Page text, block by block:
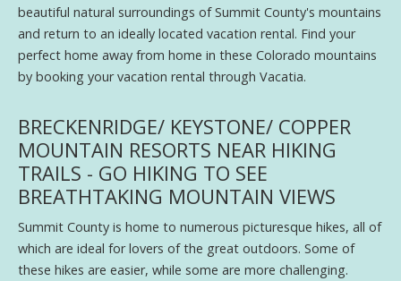
beautiful natural surroundings of Summit County's mountains
and return to an ideally located vacation rental. Find your
perfect home away from home in these Colorado mountains
by booking your vacation rental through Vacatia.
BRECKENRIDGE/ KEYSTONE/ COPPER
MOUNTAIN RESORTS NEAR HIKING
TRAILS - GO HIKING TO SEE
BREATHTAKING MOUNTAIN VIEWS
Summit County is home to numerous picturesque hikes, all of
which are ideal for lovers of the great outdoors. Some of
these hikes are easier, while some are more challenging.